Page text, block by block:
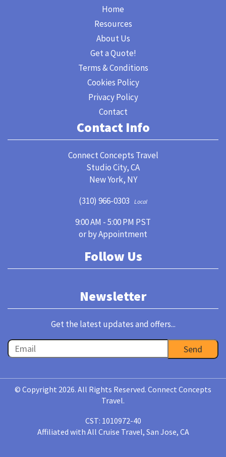
Home
Resources
About Us
Get a Quote!
Terms & Conditions
Cookies Policy
Privacy Policy
Contact
Contact Info
Connect Concepts Travel
Studio City, CA
New York, NY
(310) 966-0303
Local
9:00 AM - 5:00 PM PST
or by Appointment
Follow Us
Newsletter
Get the latest updates and offers...
© Copyright 2026. All Rights Reserved. Connect Concepts
Travel.
CST: 1010972-40
Affiliated with All Cruise Travel, San Jose, CA